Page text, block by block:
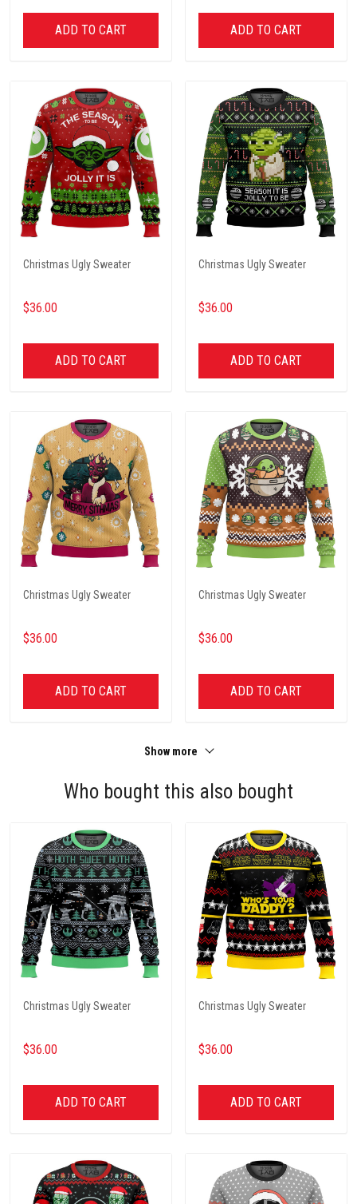
ADD TO CART ADD TO CART
Christmas Ugly Sweater
$36.00
ADD TO CART
Christmas Ugly Sweater
$36.00
ADD TO CART
Christmas Ugly Sweater
$36.00
ADD TO CART
Christmas Ugly Sweater
$36.00
ADD TO CART
Show more
Who bought this also bought
Christmas Ugly Sweater
$36.00
ADD TO CART
Christmas Ugly Sweater
$36.00
ADD TO CART